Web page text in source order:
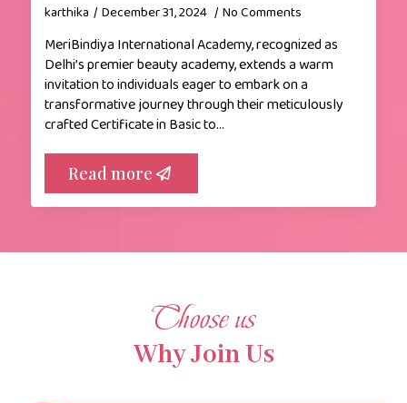
karthika December 31, 2024 No Comments
MeriBindiya International Academy, recognized as
Delhi’s premier beauty academy, extends a warm
invitation to individuals eager to embark on a
transformative journey through their meticulously
crafted Certificate in Basic to…
Read more
Choose us
Why Join Us